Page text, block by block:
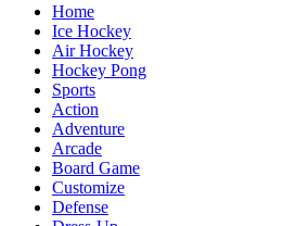
Home
Ice Hockey
Air Hockey
Hockey Pong
Sports
Action
Adventure
Arcade
Board Game
Customize
Defense